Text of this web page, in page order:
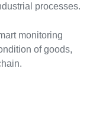
processes.
monitoring
of goods,